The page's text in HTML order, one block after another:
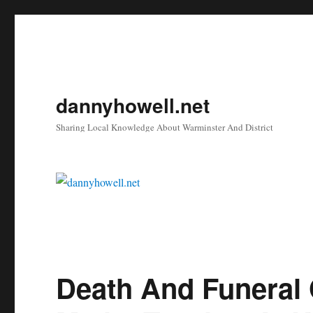
dannyhowell.net
Sharing Local Knowledge About Warminster And District
Death And